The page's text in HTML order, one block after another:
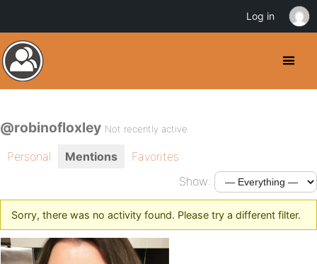
@robinofloxley Not recently active
Personal Mentions
Favorites
Show:
Sorry, there was no activity found. Please try a different filter.
Log in